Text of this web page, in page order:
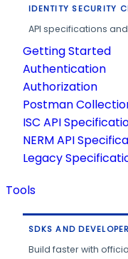
IDENTITY SECURITY
API specifications
Getting Started
Authentication
Authorization
Postman
ISC API
NERM API
Legacy
Tools
SDKS AND
Build faster with